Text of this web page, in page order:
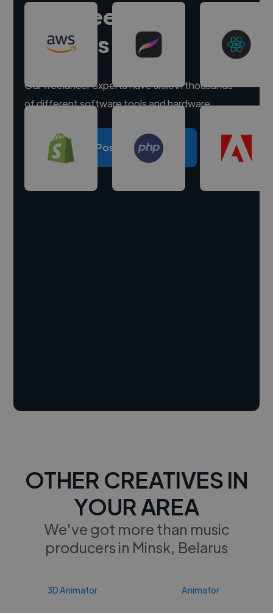
Hire freelance
experts
Our freelancer experts have skills in thousands
of different software tools and hardware.
Post a project
OTHER CREATIVES IN
YOUR AREA
We've got more than music
producers in Minsk, Belarus
3D Animator Animator